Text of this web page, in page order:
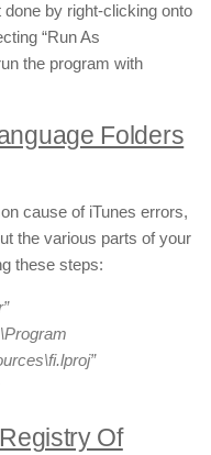
by right-clicking onto
“Run As
the program with
Folders
cause of iTunes errors,
the various parts of your
these steps:
Of